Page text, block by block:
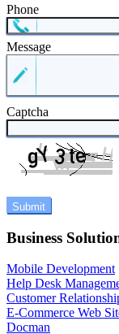
Phone
Message
Captcha
Business
Mobile Development
Help Desk
Customer
E-Commerce Web
Docman